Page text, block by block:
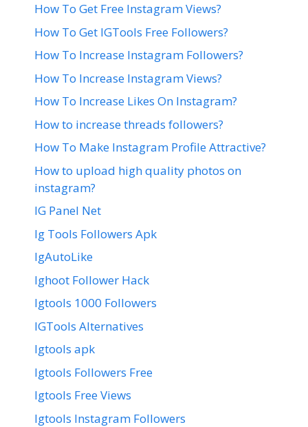
How To Get Free Instagram Views?
How To Get IGTools Free Followers?
How To Increase Instagram Followers?
How To Increase Instagram Views?
How To Increase Likes On Instagram?
How to increase threads followers?
How To Make Instagram Profile Attractive?
How to upload high quality photos on
instagram?
IG Panel Net
Ig Tools Followers Apk
IgAutoLike
Ighoot Follower Hack
Igtools 1000 Followers
IGTools Alternatives
Igtools apk
Igtools Followers Free
Igtools Free Views
Igtools Instagram Followers